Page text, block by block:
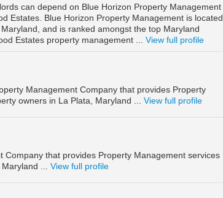
can depend on Blue Horizon Property Management
Estates. Blue Horizon Property Management is located
and is ranked amongst the top Maryland
Estates property management ... View full profile
Management Company that provides Property
owners in La Plata, Maryland ... View full profile
that provides Property Management services
... View full profile